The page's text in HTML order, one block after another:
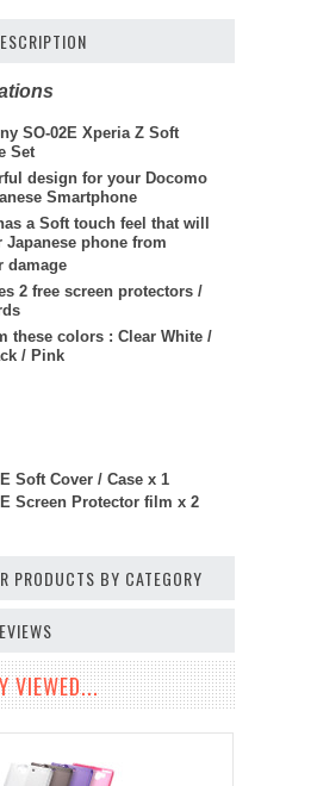
SO-02E Xperia Z Soft
Set
design for your Docomo
Smartphone
a Soft touch feel that will
Japanese phone from
damage
2 free screen protectors /
these colors : Clear White /
/ Pink
Soft Cover / Case x 1
Screen Protector film x 2
PRODUCTS BY CATEGORY
VIEWED...